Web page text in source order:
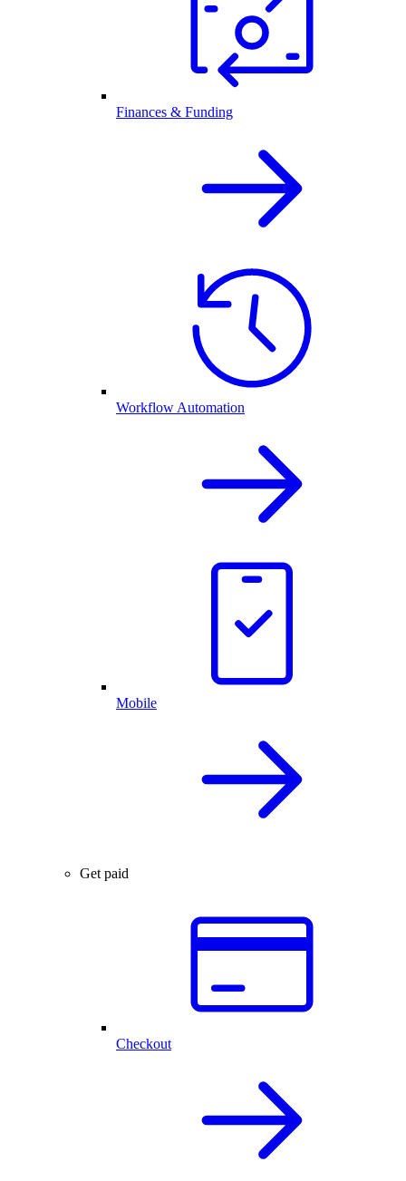
Finances & Funding
Workflow Automation
Mobile
Get paid
Checkout